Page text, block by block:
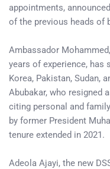
appointments,
of the previous heads of
Ambassador
years of experience,
Korea, Pakistan, Sudan,
Abubakar, who resigned
citing personal and
by former President
tenure extended in 2021.
Adeola Ajayi, the new